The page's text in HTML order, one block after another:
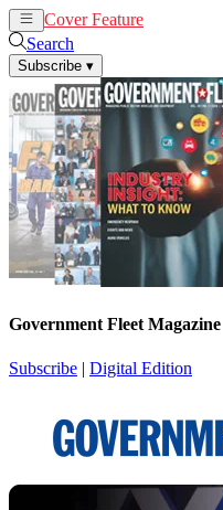
Cover Feature
Search
Subscribe ▾
Government Fleet Magazine
Subscribe | Digital Edition